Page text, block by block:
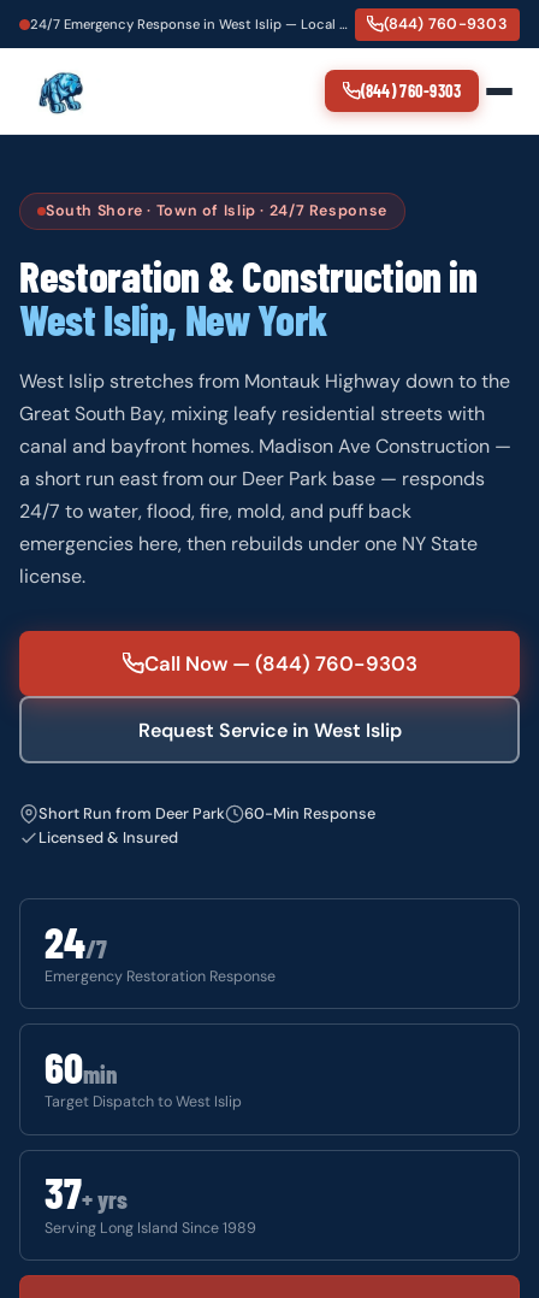
24/7 Emergency Response in West Islip — Local Crew, 60-Minute Dispatch (844) 760-9303
(844) 760-9303
South Shore · Town of Islip · 24/7 Response
Restoration & Construction in
West Islip, New York
West Islip stretches from Montauk Highway down to the
Great South Bay, mixing leafy residential streets with
canal and bayfront homes. Madison Ave Construction —
a short run east from our Deer Park base — responds
24/7 to water, flood, fire, mold, and puff back
emergencies here, then rebuilds under one NY State
license.
Call Now — (844) 760-9303
Request Service in West Islip
Short Run from Deer Park
60-Min Response
Licensed & Insured
24/7
Emergency Restoration Response
60min
Target Dispatch to West Islip
37+ yrs
Serving Long Island Since 1989